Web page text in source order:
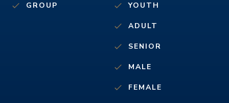
YOUTH
ADULT
SENIOR
MALE
FEMALE
GROUP